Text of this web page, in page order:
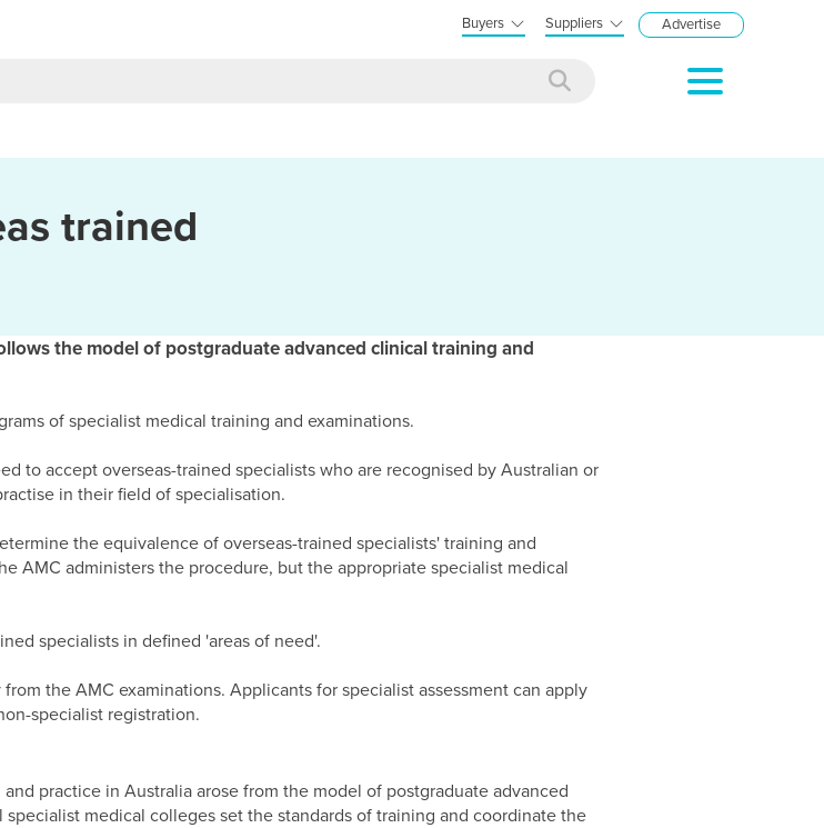
Buyers Suppliers Advertise
trained
the model of postgraduate advanced clinical training and
of specialist medical training and examinations.
to accept overseas-trained specialists who are recognised by Australian or
in their field of specialisation.
the equivalence of overseas-trained specialists' training and
AMC administers the procedure, but the appropriate specialist medical
specialists in defined 'areas of need'.
the AMC examinations. Applicants for specialist assessment can apply
specialist registration.
practice in Australia arose from the model of postgraduate advanced
medical colleges set the standards of training and coordinate the